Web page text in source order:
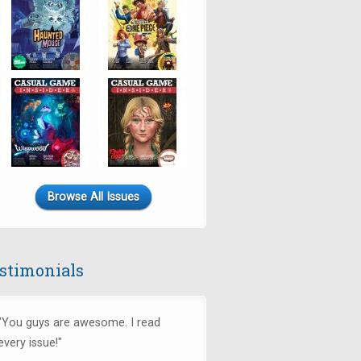
Browse All Issues
guys are awesome. I read
issue!"